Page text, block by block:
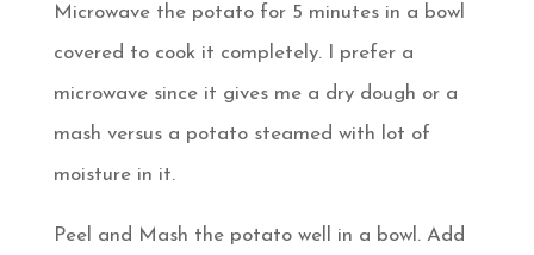
Microwave the potato for 5 minutes in a bowl
covered to cook it completely. I prefer a
microwave since it gives me a dry dough or a
mash versus a potato steamed with lot of
moisture in it.
Peel and Mash the potato well in a bowl. Add